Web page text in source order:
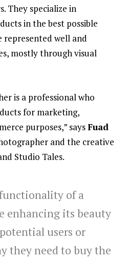
They specialize in
in the best possible
represented well and
mostly through visual
is a professional who
for marketing,
purposes,” saysFuad
and the creative
Studio Tales.
of a
enhancing its beauty
users or
they need to buy the